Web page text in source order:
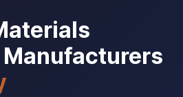
Manufacturers